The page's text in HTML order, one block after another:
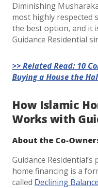
Diminishing
most highly respected
the best option, and it
Guidance Residential
>> Related Read: 10
Buying a House the
How Islamic
Works with
About the Co-
Guidance
home financing is a
called Declining